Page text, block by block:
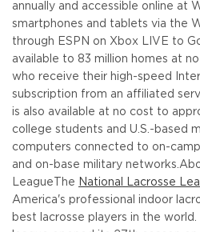
annually and accessible online at
smartphones and tablets via the
through ESPN on Xbox LIVE to
available to 83 million homes at
who receive their high-speed
subscription from an affiliated
is also available at no cost to
college students and U.S.-based
computers connected to on-
and on-base military networks.
League The National Lacrosse
America's professional indoor
best lacrosse players in the world.